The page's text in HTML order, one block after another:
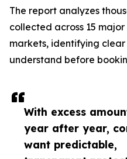
With excess
year after year,
want predictable,
The report analyzes
collected across 15
markets, identifying
understand before